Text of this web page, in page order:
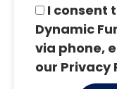
I consent
Dynamic
via phone,
our Privacy